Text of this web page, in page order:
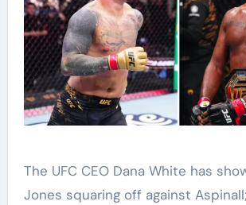
The UFC CEO Dana White has
Jones squaring off against